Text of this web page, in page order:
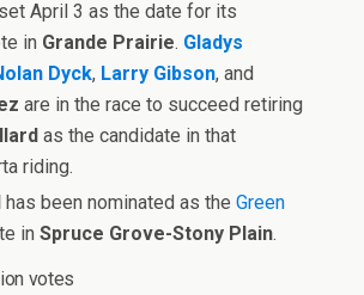
April 3 as the date for its
in Grande Prairie. Gladys
Dyck, Larry Gibson, and
are in the race to succeed retiring
as the candidate in that
riding.
has been nominated as theGreen
inSpruce Grove-Stony Plain.
votes